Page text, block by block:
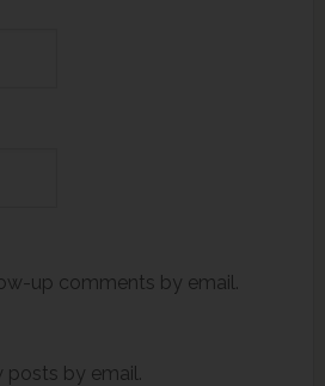
up comments by email.
posts by email.